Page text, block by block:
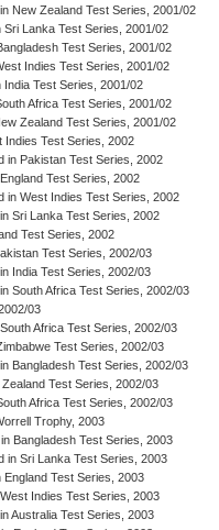
New Zealand Test Series, 2001/02
Sri Lanka Test Series, 2001/02
Test Series, 2001/02
Indies Test Series, 2001/02
India Test Series, 2001/02
Africa Test Series, 2001/02
Zealand Test Series, 2001/02
Indies Test Series, 2002
in Pakistan Test Series, 2002
Test Series, 2002
in West Indies Test Series, 2002
Sri Lanka Test Series, 2002
Test Series, 2002
Test Series, 2002/03
India Test Series, 2002/03
South Africa Test Series, 2002/03
03
Africa Test Series, 2002/03
Test Series, 2002/03
Bangladesh Test Series, 2002/03
Zealand Test Series, 2002/03
Africa Test Series, 2002/03
Trophy, 2003
Bangladesh Test Series, 2003
in Sri Lanka Test Series, 2003
England Test Series, 2003
Indies Test Series, 2003
Australia Test Series, 2003